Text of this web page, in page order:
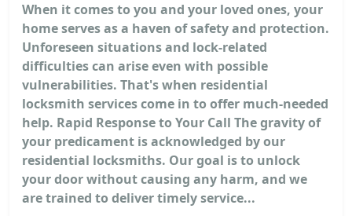
When it comes to you and your loved ones, your
home serves as a haven of safety and protection.
Unforeseen situations and lock-related
difficulties can arise even with possible
vulnerabilities. That's when residential
locksmith services come in to offer much-needed
help. Rapid Response to Your Call The gravity of
your predicament is acknowledged by our
residential locksmiths. Our goal is to unlock
your door without causing any harm, and we
are trained to deliver timely service...